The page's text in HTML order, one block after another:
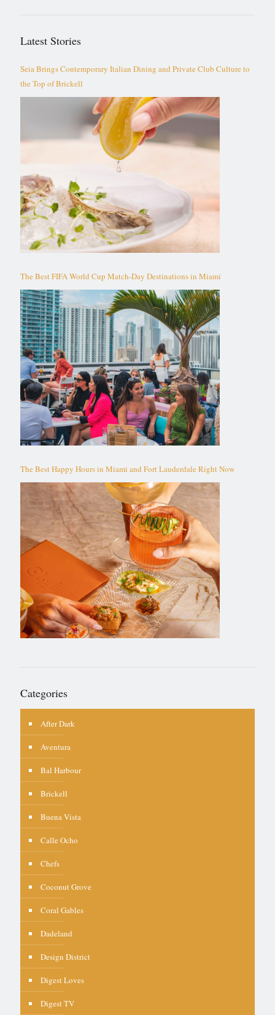
Latest Stories
Seia Brings Contemporary Italian Dining and Private Club Culture to
the Top of Brickell
The Best FIFA World Cup Match-Day Destinations in Miami
The Best Happy Hours in Miami and Fort Lauderdale Right Now
Categories
After Dark
Aventura
Bal Harbour
Brickell
Buena Vista
Calle Ocho
Chefs
Coconut Grove
Coral Gables
Dadeland
Design District
Digest Loves
Digest TV